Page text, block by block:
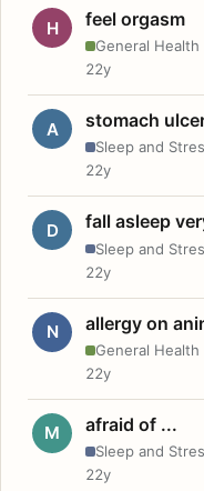
H feel orgasm
General Health
22y
A stomach
Sleep and
22y
D fall asleep
Sleep and
22y
N allergy on
General Health
22y
M afraid of ...
Sleep and
22y